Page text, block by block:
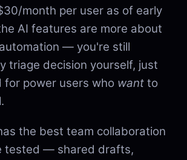
month per user as of early
AI features are more about
— you're still
triage decision yourself, just
for power users who want to
the best team collaboration
tested — shared drafts,